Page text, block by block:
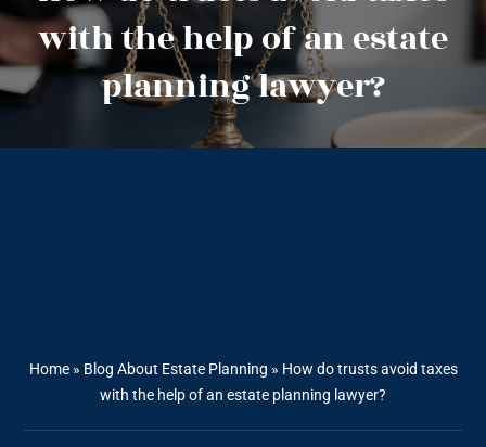
with the help of an estate
planning lawyer?
Home» Blog About Estate Planning » How do trusts avoid taxes
with the help of an estate planning lawyer?